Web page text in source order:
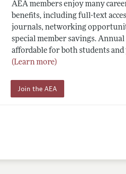
AEA members enjoy many
benefits, including full-text
journals, networking
special member savings. Annual
affordable for both students and
(Learn more)
Join the AEA